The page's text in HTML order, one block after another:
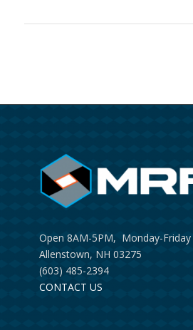
Open 8AM-5PM, Monday-Friday
Allenstown, NH 03275
(603) 485-2394
CONTACT US